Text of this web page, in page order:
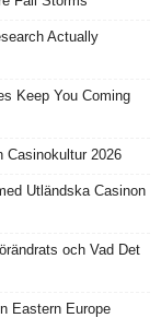
Actually
Keep You Coming
Casinokultur 2026
Utländska Casinon
och Vad Det
Eastern Europe